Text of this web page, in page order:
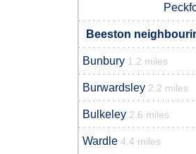
Beeston
Bunbury 1.2 miles
Burwardsley 2.2 miles
Bulkeley 2.6 miles
Wardle 4.4 miles